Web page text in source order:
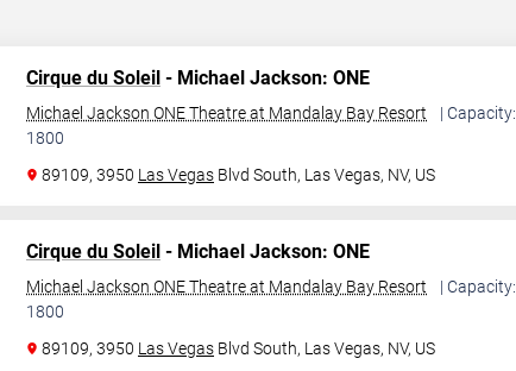
Cirque du Soleil - Michael Jackson: ONE
Michael Jackson ONE Theatre at Mandalay Bay Resort
| Capacity:
1800
89109, 3950 Las Vegas Blvd South, Las Vegas, NV, US
Cirque du Soleil - Michael Jackson: ONE
Michael Jackson ONE Theatre at Mandalay Bay Resort
| Capacity:
1800
89109, 3950 Las Vegas Blvd South, Las Vegas, NV, US